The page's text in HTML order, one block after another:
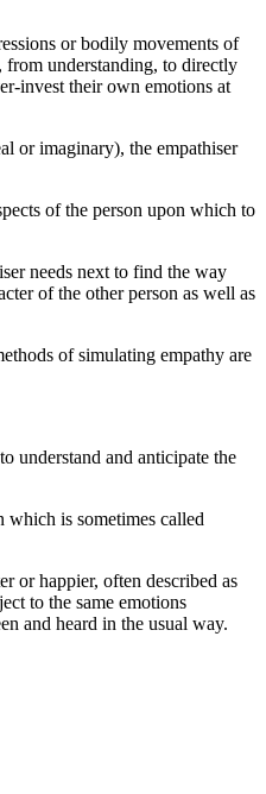
or bodily movements of
from understanding, to directly
invest their own emotions at
or imaginary), the empathiser
of the person upon which to
needs next to find the way
of the other person as well as
of simulating empathy are
understand and anticipate the
which is sometimes called
or happier, often described as
to the same emotions
and heard in the usual way.